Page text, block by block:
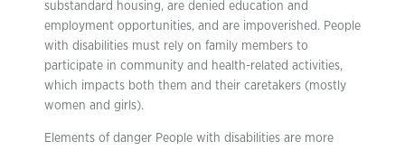
substandard housing, are denied education and
employment opportunities, and are impoverished. People
with disabilities must rely on family members to
participate in community and health-related activities,
which impacts both them and their caretakers (mostly
women and girls).
Elements of danger People with disabilities are more